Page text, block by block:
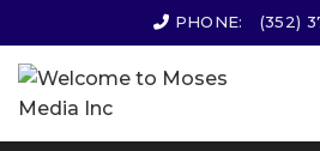
PHONE: (352)